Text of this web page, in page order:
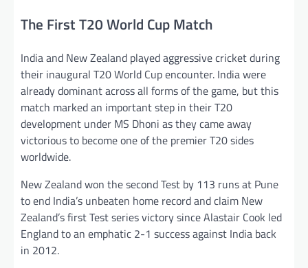
The First T20 World Cup Match
India and New Zealand played aggressive cricket during
their inaugural T20 World Cup encounter. India were
already dominant across all forms of the game, but this
match marked an important step in their T20
development under MS Dhoni as they came away
victorious to become one of the premier T20 sides
worldwide.
New Zealand won the second Test by 113 runs at Pune
to end India’s unbeaten home record and claim New
Zealand’s first Test series victory since Alastair Cook led
England to an emphatic 2-1 success against India back
in 2012.